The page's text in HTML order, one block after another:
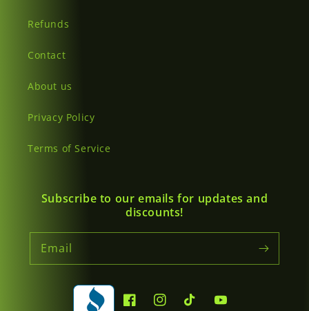
Refunds
Contact
About us
Privacy Policy
Terms of Service
Subscribe to our emails for updates and
discounts!
Email
FacebookInstagramTikTokYouTube